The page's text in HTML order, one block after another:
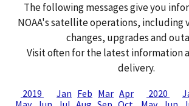
The following messages give you
NOAA's satellite operations, including
changes, upgrades and
Visit often for the latest information
delivery.
2019 Jan Feb Mar Apr
2020